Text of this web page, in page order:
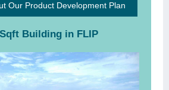
Our Product Development Plan
Building in FLIP